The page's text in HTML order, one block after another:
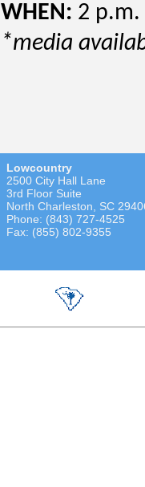
WHEN: 2 p.m.
*media
Lowcountry
2500 City Hall Lane
3rd Floor Suite
North Charleston, SC
Phone: (843) 727-4525
Fax: (855) 802-9355